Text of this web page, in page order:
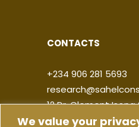
We value your
CONTACTS
+234 906 281 5693
12 Dr. Clement
900103, FCT Abuja,